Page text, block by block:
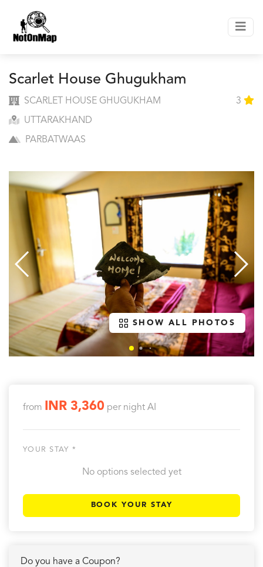
Scarlet House Ghugukham
SCARLET HOUSE GHUGUKHAM 3
UTTARAKHAND
PARBATWAAS
SHOW ALL PHOTOS
from INR 3,360 per night AI
YOUR STAY *
No options selected yet
BOOK YOUR STAY
Do you have a Coupon?